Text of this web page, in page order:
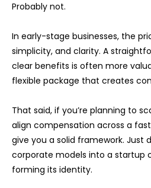
Probably not.
In early-stage businesses, the
simplicity, and clarity. A
clear benefits is often more
flexible package that creates
That said, if you’re planning to
align compensation across a
give you a solid framework. Just
corporate models into a startup
forming its identity.